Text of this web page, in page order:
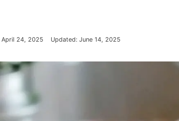
April 24, 2025 Updated: June 14, 2025